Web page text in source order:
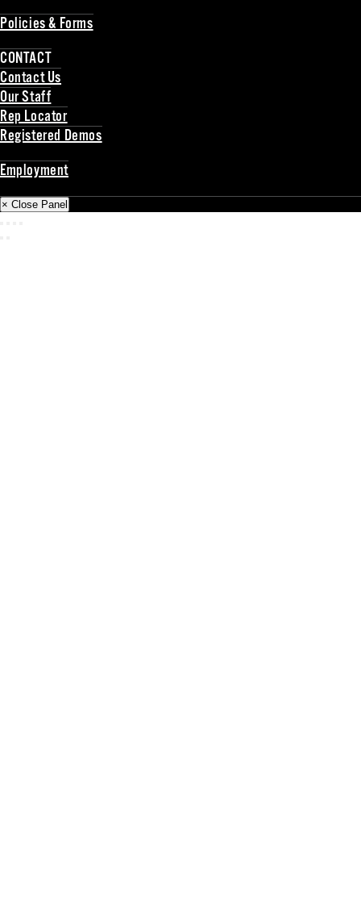
Policies & Forms
CONTACT
Contact Us
Our Staff
Rep Locator
Registered Demos
Employment
× Close Panel